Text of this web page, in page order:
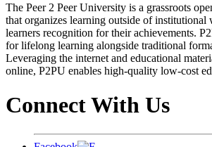
The Peer 2 Peer University is a grassroots
that organizes learning outside of institutional
learners recognition for their achievements.
for lifelong learning alongside traditional
Leveraging the internet and educational
online, P2PU enables high-quality low-cost
Connect With Us